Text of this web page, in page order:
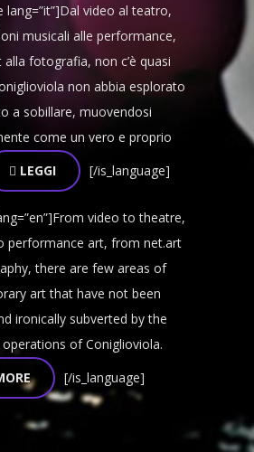
lang=”it”]Dal video al teatro,
musicali alle performance,
alla fotografia, non c’è quasi
non abbia esplorato
a sobillare, muovendosi
come un vero e proprio
LEGGI [/is_language]
video to theatre,
performance art, from net.art
there are few areas of
art that have not been
ironically subverted by the
of Coniglioviola.
[/is_language]